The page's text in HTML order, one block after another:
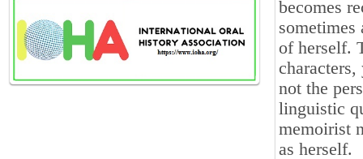
becomes
sometimes
of herself.
not the
linguistic
memoirist
as herself.